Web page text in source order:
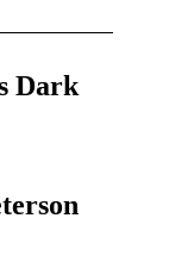
Dark